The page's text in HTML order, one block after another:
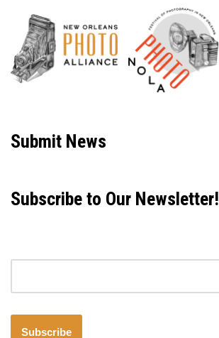
Submit News
Subscribe to Our Newsletter!
Subscribe